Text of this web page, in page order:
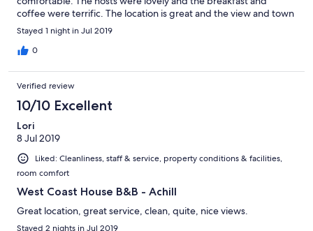
coffee were terrific. The location is great and the view and town
is beautiful.
Stayed 1 night in Jul 2019
0
Verified review
10/10 Excellent
Lori
8 Jul 2019
Liked: Cleanliness, staff & service, property conditions & facilities,
room comfort
West Coast House B&B - Achill
Great location, great service, clean, quite, nice views.
Stayed 2 nights in Jul 2019